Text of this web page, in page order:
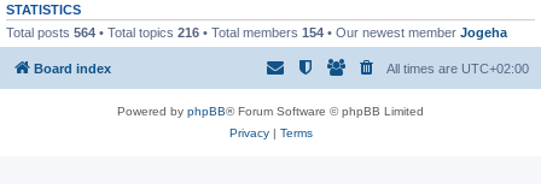
STATISTICS
Total posts 564 • Total topics 216 • Total members 154 • Our newest member Jogeha
Board index All times are UTC+02:00
Powered by phpBB® Forum Software © phpBB Limited
Privacy| Terms